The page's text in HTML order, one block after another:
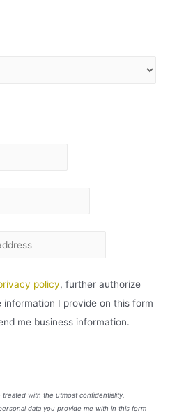
policy, further authorize
I provide on this form
me business information.
with the utmost confidentiality.
data you provide me with in this form